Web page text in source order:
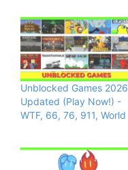
Unblocked Games 2026
Updated (Play Now!) -
WTF, 66, 76, 911, World